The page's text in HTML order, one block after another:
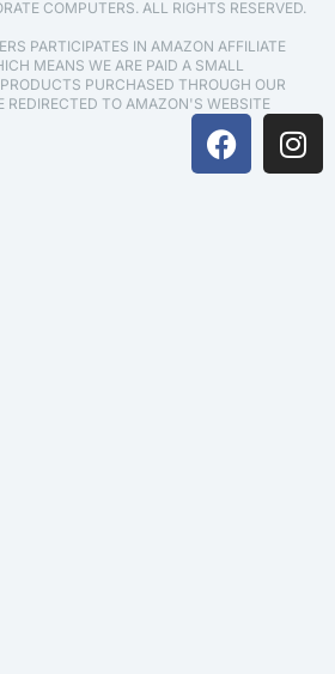
COMPUTERS. ALL RIGHTS RESERVED.
PARTICIPATES IN AMAZON AFFILIATE
MEANS WE ARE PAID A SMALL
PURCHASED THROUGH OUR
REDIRECTED TO AMAZON'S WEBSITE